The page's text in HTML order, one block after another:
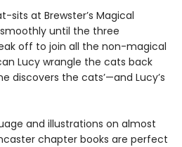
sits at Brewster’s Magical
until the three
off to join all the non-magical
Lucy wrangle the cats back
discovers the cats’—and Lucy’s
and illustrations on almost
chapter books are perfect